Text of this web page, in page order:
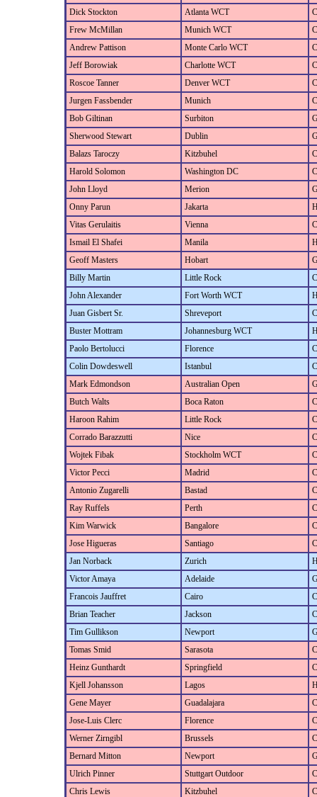
Dick Stockton
Atlanta WCT
Frew McMillan
Munich WCT
Andrew Pattison
Monte Carlo WCT
Jeff Borowiak
Charlotte WCT
Roscoe Tanner
Denver WCT
Jurgen Fassbender
Munich
Bob Giltinan
Surbiton
Sherwood Stewart
Dublin
Balazs Taroczy
Kitzbuhel
Harold Solomon
Washington DC
John Lloyd
Merion
Onny Parun
Jakarta
Vitas Gerulaitis
Vienna
Ismail El Shafei
Manila
Geoff Masters
Hobart
Billy Martin
Little Rock
John Alexander
Fort Worth WCT
Juan Gisbert Sr.
Shreveport
Buster Mottram
Johannesburg WCT
Paolo Bertolucci
Florence
Colin Dowdeswell
Istanbul
Mark Edmondson
Australian Open
Butch Walts
Boca Raton
Haroon Rahim
Little Rock
Corrado Barazzutti
Nice
Wojtek Fibak
Stockholm WCT
Victor Pecci
Madrid
Antonio Zugarelli
Bastad
Ray Ruffels
Perth
Kim Warwick
Bangalore
Jose Higueras
Santiago
Jan Norback
Zurich
Victor Amaya
Adelaide
Francois Jauffret
Cairo
Brian Teacher
Jackson
Tim Gullikson
Newport
Tomas Smid
Sarasota
Heinz Gunthardt
Springfield
Kjell Johansson
Lagos
Gene Mayer
Guadalajara
Jose-Luis Clerc
Florence
Werner Zirngibl
Brussels
Bernard Mitton
Newport
Ulrich Pinner
Stuttgart Outdoor
Chris Lewis
Kitzbuhel